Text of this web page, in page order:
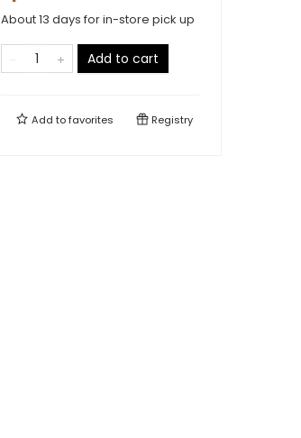
About 13 days for in-store pick up
Add to cart
Add tofavorites Registry